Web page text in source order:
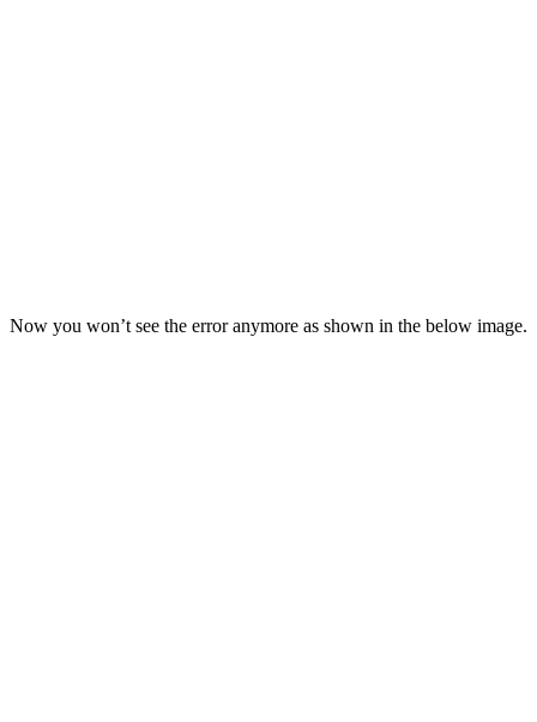
Now you won’t see the error anymore as shown in the below image.